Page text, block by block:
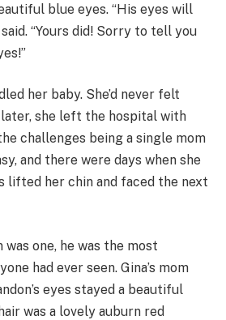
blue eyes. “His eyes will
“Yours did! Sorry to tell you
her baby. She’d never felt
later, she left the hospital with
challenges being a single mom
and there were days when she
lifted her chin and faced the next
one, he was the most
had ever seen. Gina’s mom
eyes stayed a beautiful
was a lovely auburn red